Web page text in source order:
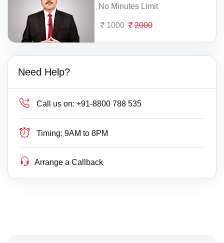
No Minutes Limit
1000 2000
Need Help?
Call us on: +91-8800 788 535
Timing: 9AM to 8PM
Arrange a Callback